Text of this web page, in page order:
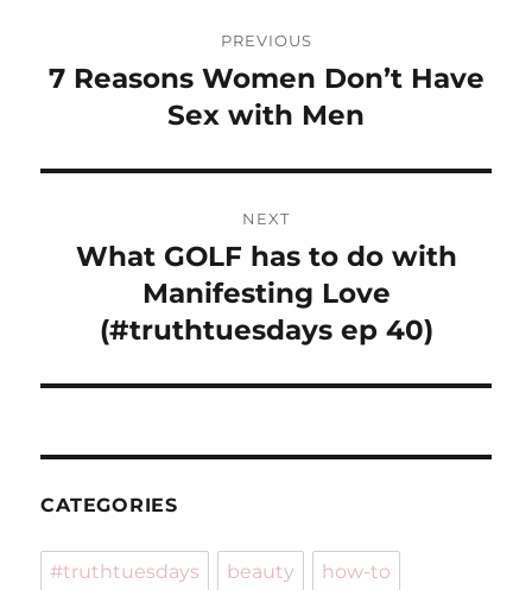
navigation
PREVIOUS
Previous
7 Reasons Women Don’t Have
Sex with Men
NEXT
NextWhat GOLF has to do with
Manifesting Love
(#truthtuesdays ep 40)
CATEGORIES
#truthtuesdays beauty how-to